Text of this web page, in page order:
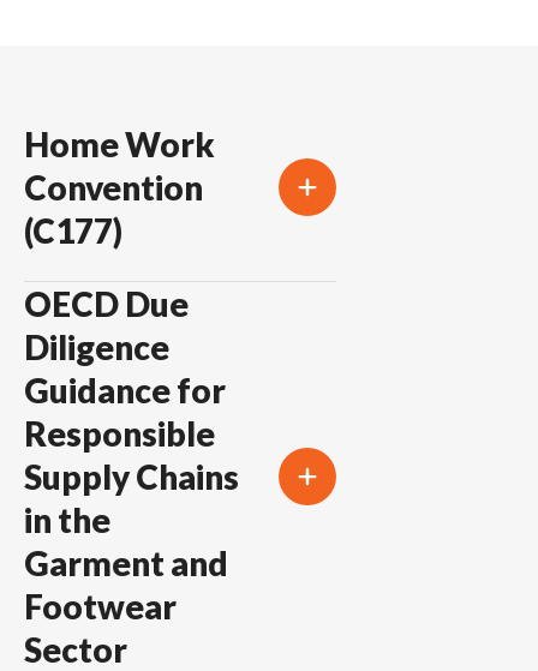
Home Work
Convention
(C177)
OECD Due
Diligence
Guidance for
Responsible
Supply Chains
in the
Garment and
Footwear
Sector